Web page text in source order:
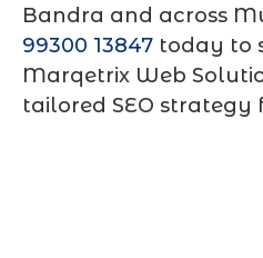
Bandra and across
99300 13847 today to
Marqetrix Web
tailored SEO strategy